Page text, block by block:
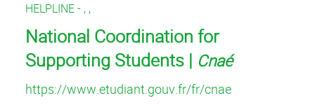
HELPLINE - , ,
National Coordination for
Supporting Students | Cnaé
https://www.etudiant.gouv.fr/fr/cnae